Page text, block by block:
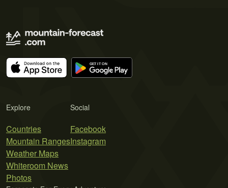
Explore
Countries
Mountain Ranges
Weather Maps
Whiteroom News
Photos
Social
Facebook
Instagram